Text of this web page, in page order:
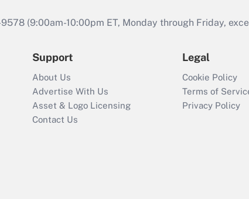
(9:00am-10:00pm ET, Monday through Friday,
Support
About Us
Advertise With Us
Asset & Logo Licensing
Contact Us
Legal
Cookie Policy
Terms of
Privacy Policy